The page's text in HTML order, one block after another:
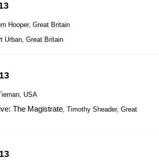
Hooper, Great Britain
Urban, Great Britain
USA
The Magistrate, Timothy Sheader, Great